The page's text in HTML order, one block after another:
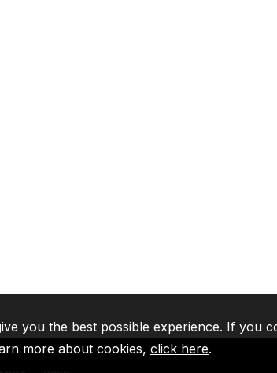
you the best possible experience. If you
more about cookies, click here.